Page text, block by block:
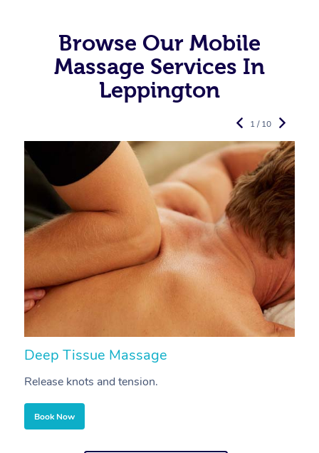
Browse Our Mobile
Massage Services In
Leppington
Deep Tissue Massage
Release knots and tension.
Book Now
1 / 10